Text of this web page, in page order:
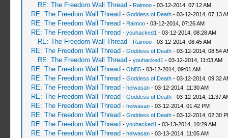
RE: The Freedom Wall Thread - Raimoo- 03-12-2014, 07:12 AM
RE: The Freedom Wall Thread - Goddess of Death- 03-12-2014, 07:13
RE: The Freedom Wall Thread - Raimoo- 03-12-2014, 07:26 AM
RE: The Freedom Wall Thread - youhacked1 - 03-12-2014, 08:28 AM
RE: The Freedom Wall Thread - Raimoo- 03-12-2014, 08:45 AM
RE: The Freedom Wall Thread - Goddess of Death- 03-12-2014, 08:54
RE: The Freedom Wall Thread - youhacked1 - 03-12-2014, 11:03 AM
RE: The Freedom Wall Thread - Obi55- 03-12-2014, 09:01 AM
RE: The Freedom Wall Thread - Goddess of Death- 03-12-2014, 09:32
RE: The Freedom Wall Thread - heiwasan- 03-12-2014, 11:30 AM
RE: The Freedom Wall Thread - Goddess of Death- 03-12-2014, 11:37
RE: The Freedom Wall Thread - heiwasan- 03-12-2014, 01:42 PM
RE: The Freedom Wall Thread - Goddess of Death- 03-12-2014, 02:30
RE: The Freedom Wall Thread - youhacked1 - 03-13-2014, 10:29 AM
RE: The Freedom Wall Thread - heiwasan- 03-13-2014, 11:05 AM